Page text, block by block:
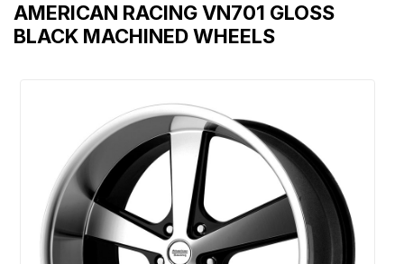
AMERICAN RACING VN701 GLOSS
BLACK MACHINED WHEELS